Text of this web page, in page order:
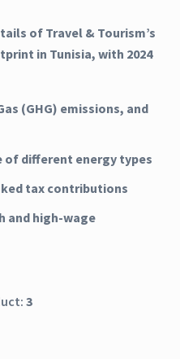
of Travel & Tourism’s
in Tunisia, with 2024
(GHG) emissions, and
of different energy types
tax contributions
and high-wage
3